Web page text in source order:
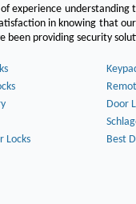
experience
in knowing that
been providing security
Door
Locks
Best